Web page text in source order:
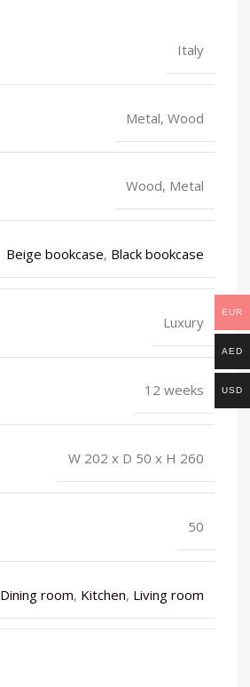
Italy
Metal, Wood
Wood, Metal
Beige bookcase, Black bookcase
Luxury
12 weeks
W 202 x D 50 x H 260
50
Dining room, Kitchen, Living room
EUR
AED
USD